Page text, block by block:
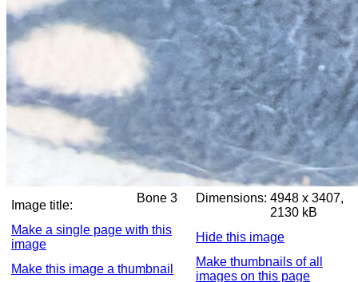
Image title:
Bone 3 Dimensions: 4948 x 3407,
2130 kB
Make a single page with this
image
Hide this image
Make this image a thumbnail
Make thumbnails of all
images on this page